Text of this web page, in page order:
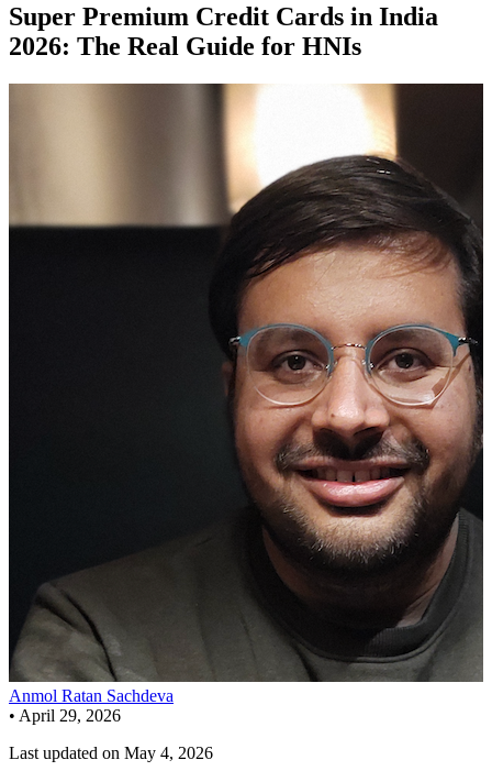
Super Premium Credit Cards in India
2026: The Real Guide for HNIs
Anmol Ratan Sachdeva
• April 29, 2026
Last updated on May 4, 2026